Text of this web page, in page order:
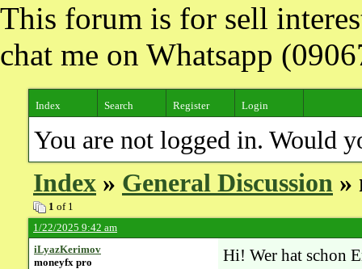
This forum is for sell
chat me on Whatsapp
Index Search Register Login
You are not logged in. Would
Index » General Discussion »
1 of 1
1/22/2025 9:42 am
iLyazKerimov
moneyfx pro
Hi! Wer hat schon